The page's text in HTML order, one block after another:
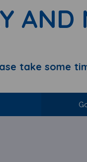
AND
take some